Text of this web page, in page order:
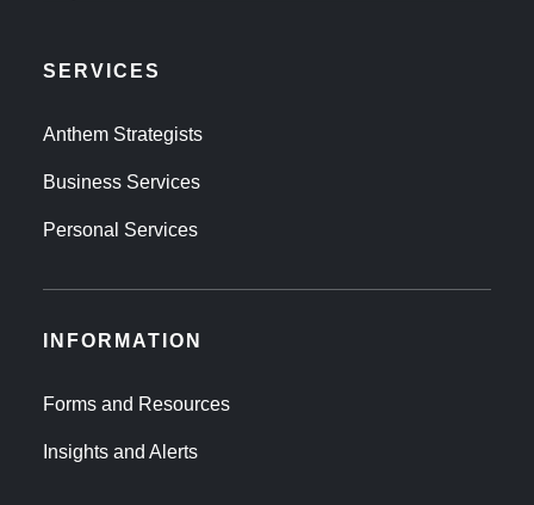
SERVICES
Anthem Strategists
Business Services
Personal Services
INFORMATION
Forms and Resources
Insights and Alerts